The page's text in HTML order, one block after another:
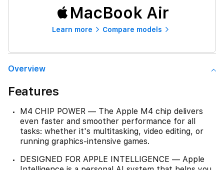
MacBook Air
Learn more Compare models
Overview
Features
M4 CHIP POWER — The Apple M4 chip delivers
even faster and smoother performance for all
tasks: whether it's multitasking, video editing, or
running graphics-intensive games.
DESIGNED FOR APPLE INTELLIGENCE — Apple